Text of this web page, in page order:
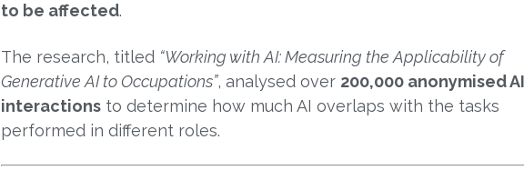
to be affected.
The research, titled “Working with AI: Measuring the Applicability of
Generative AI to Occupations”, analysed over 200,000 anonymised
interactions to determine how much AI overlaps with the tasks
performed in different roles.